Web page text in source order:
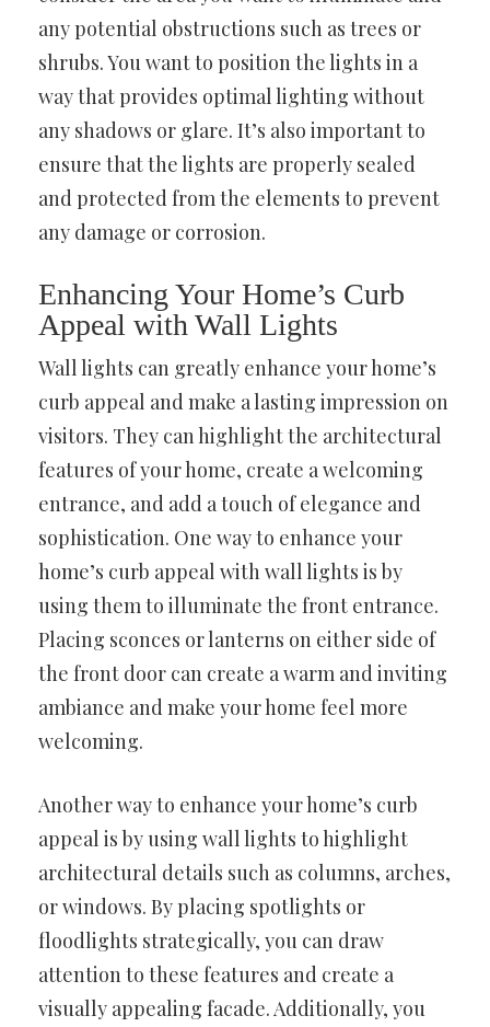
any potential obstructions such as trees or
shrubs. You want to position the lights in a
way that provides optimal lighting without
any shadows or glare. It’s also important to
ensure that the lights are properly sealed
and protected from the elements to prevent
any damage or corrosion.
Enhancing Your Home’s Curb
Appeal with Wall Lights
Wall lights can greatly enhance your home’s
curb appeal and make a lasting impression on
visitors. They can highlight the architectural
features of your home, create a welcoming
entrance, and add a touch of elegance and
sophistication. One way to enhance your
home’s curb appeal with wall lights is by
using them to illuminate the front entrance.
Placing sconces or lanterns on either side of
the front door can create a warm and inviting
ambiance and make your home feel more
welcoming.
Another way to enhance your home’s curb
appeal is by using wall lights to highlight
architectural details such as columns, arches,
or windows. By placing spotlights or
floodlights strategically, you can draw
attention to these features and create a
visually appealing facade. Additionally, you